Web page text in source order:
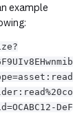
example
DeF